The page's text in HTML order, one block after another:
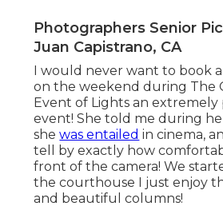
Photographers Senior
Juan Capistrano, CA
I would never want to book a
on the weekend during The
Event of Lights an
event! She told me during
shewas entailed in cinema,
tell by exactly how
front of the camera! We
the courthouse I just enjoy
and beautiful columns!